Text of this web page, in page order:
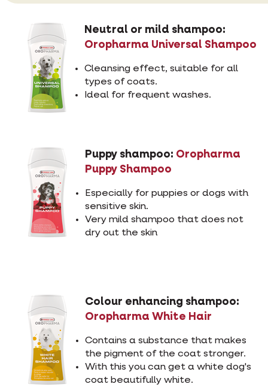
Neutral or mild shampoo:
Oropharma Universal Shampoo
Cleansing effect, suitable for all
types of coats.
Ideal for frequent washes.
Puppy shampoo: Oropharma
Puppy Shampoo
Especially for puppies or dogs with
sensitive skin.
Very mild shampoo that does not
dry out the skin
Colour enhancing shampoo:
Oropharma White Hair
Contains a substance that makes
the pigment of the coat stronger.
With this you can get a white dog's
coat beautifully white.